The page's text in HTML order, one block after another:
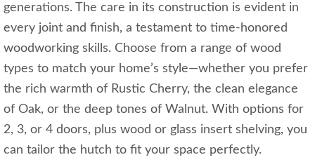
generations. The care in its construction is evident in
every joint and finish, a testament to time-honored
woodworking skills. Choose from a range of wood
types to match your home’s style—whether you prefer
the rich warmth of Rustic Cherry, the clean elegance
of Oak, or the deep tones of Walnut. With options for
2, 3, or 4 doors, plus wood or glass insert shelving, you
can tailor the hutch to fit your space perfectly.